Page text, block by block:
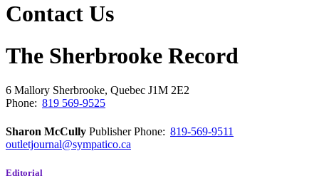
Contact Us
The Sherbrooke Record
6 Mallory Sherbrooke, Quebec J1M 2E2
Phone: 819 569-9525
Sharon McCully PublisherPhone: 819-569-9511
outletjournal@sympatico.ca
Editorial